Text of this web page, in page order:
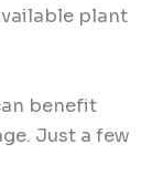
plant
benefit
Just a few